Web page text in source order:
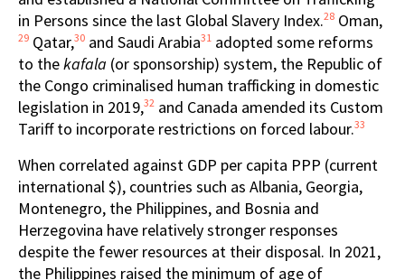
in Persons since the last Global Slavery Index.28 Oman,
29 Qatar,30 and Saudi Arabia31 adopted some reforms
to thekafala (or sponsorship) system, the Republic of
the Congo criminalised human trafficking in domestic
legislation in 2019,32 and Canada amended its Custom
Tariff to incorporate restrictions on forced labour.33
When correlated against GDP per capita PPP (current
international $), countries such as Albania, Georgia,
Montenegro, the Philippines, and Bosnia and
Herzegovina have relatively stronger responses
despite the fewer resources at their disposal. In 2021,
the Philippines raised the minimum of age of